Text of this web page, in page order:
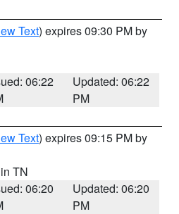
Text) expires 09:30 PM by
06:22
Updated: 06:22
PM
Text) expires 09:15 PM by
TN
06:20
Updated: 06:20
PM